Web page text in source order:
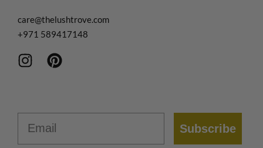
care@thelushtrove.com
+971 589417148
Subscribe